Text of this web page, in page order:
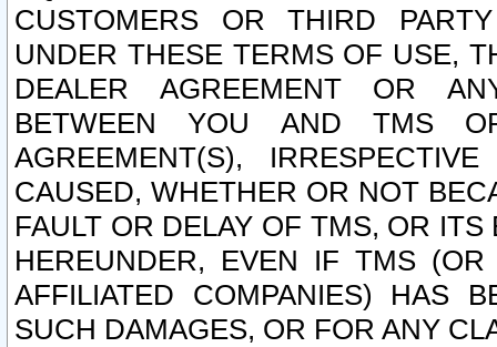
CUSTOMERS OR THIRD
UNDER THESE TERMS OF USE,
DEALER AGREEMENT OR
BETWEEN YOU AND TMS
AGREEMENT(S),
CAUSED, WHETHER OR NOT
FAULT OR DELAY OF TMS, OR
HEREUNDER, EVEN IF TMS
AFFILIATED COMPANIES) HAS
SUCH DAMAGES, OR FOR ANY